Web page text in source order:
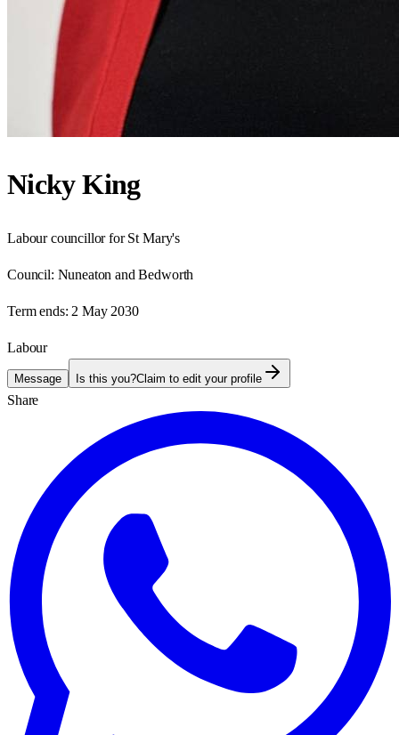
Nicky King
Labour councillor for St Mary's
Council: Nuneaton and Bedworth
Term ends: 2 May 2030
Labour
Message Is this you?Claim to edit your profile
Share